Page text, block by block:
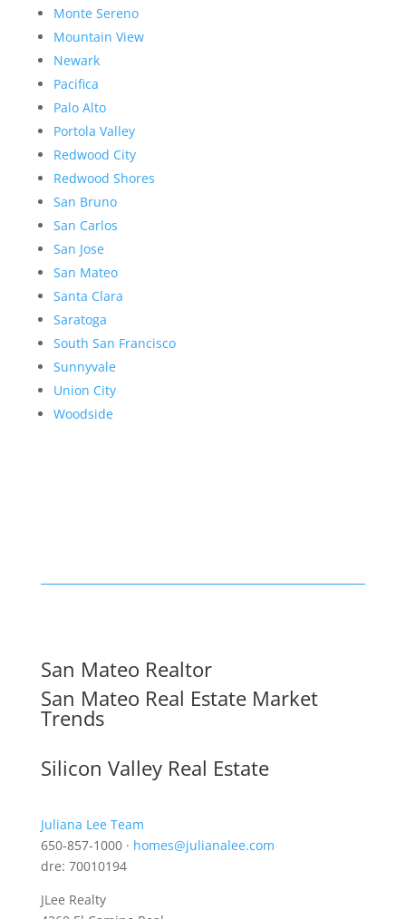
Monte Sereno
Mountain View
Newark
Pacifica
Palo Alto
Portola Valley
Redwood City
Redwood Shores
San Bruno
San Carlos
San Jose
San Mateo
Santa Clara
Saratoga
South San Francisco
Sunnyvale
Union City
Woodside
San Mateo Realtor
San Mateo Real Estate Market
Trends
Silicon Valley Real Estate
Juliana Lee Team
650-857-1000 · homes@julianalee.com
dre: 70010194
JLee Realty